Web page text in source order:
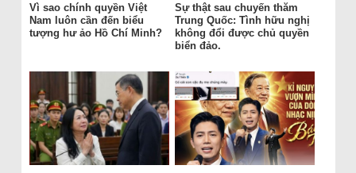
Vì sao chính quyền Việt
Nam luôn cần đến biểu
tượng hư ảo Hồ Chí Minh?
Sự thật sau chuyến thăm
Trung Quốc: Tình hữu nghị
không đổi được chủ quyền
biển đảo.